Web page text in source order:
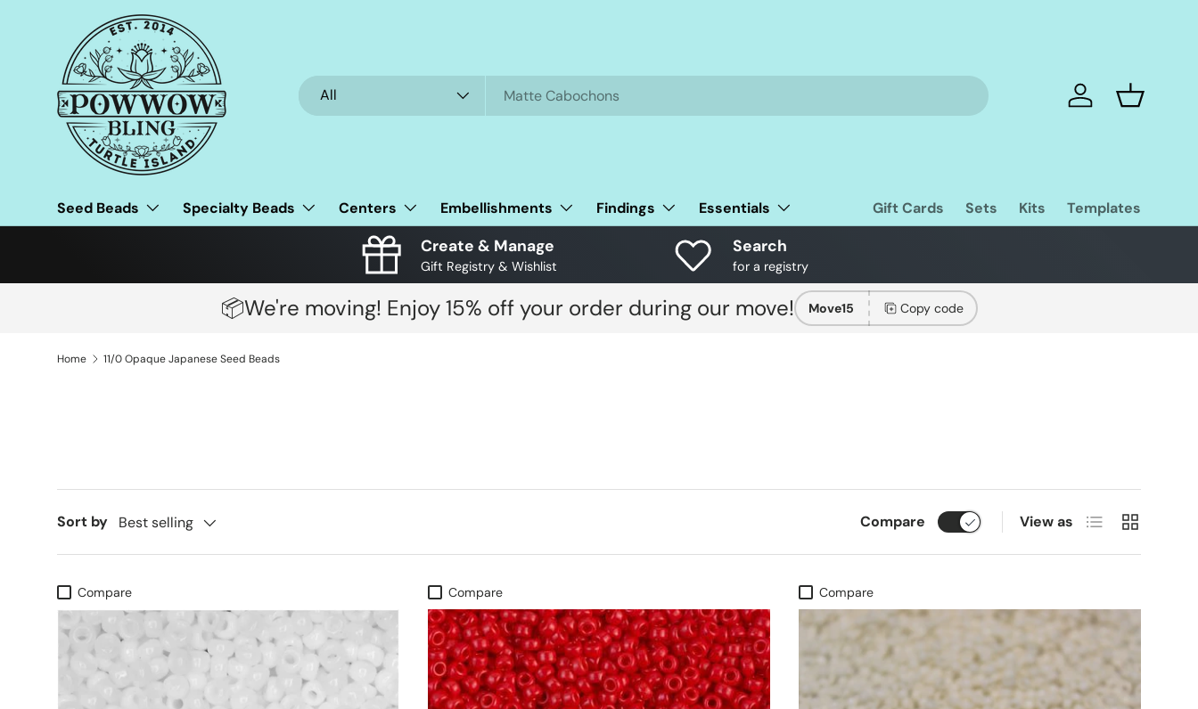
Skip to content
Search
Product type
All Log in Basket
Seed Beads Specialty Beads Centers Embellishments Findings Essentials Gift Cards Sets Kits Templates
Create & Manage
Gift Registry & Wishlist
Search
for a registry
📦We're moving! Enjoy 15% off your order during our move! Move15 Copy code
Home 11/0 Opaque Japanese Seed Beads
Sort by Best selling Compare View as List Grid
Compare Compare Compare